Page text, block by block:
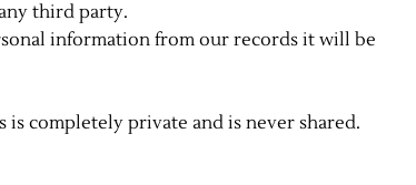
third party.
information from our records it will be
completely private and is never shared.